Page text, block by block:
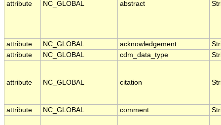
attribute NC_GLOBAL abstract
attribute NC_GLOBAL acknowledgement
attribute
NC_GLOBAL cdm_data_type
attribute NC_GLOBAL citation
attribute NC_GLOBAL comment